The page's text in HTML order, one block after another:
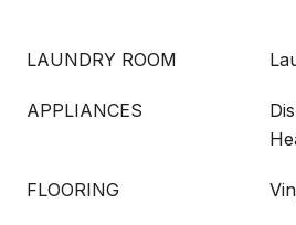
LAUNDRY ROOM
APPLIANCES
FLOORING